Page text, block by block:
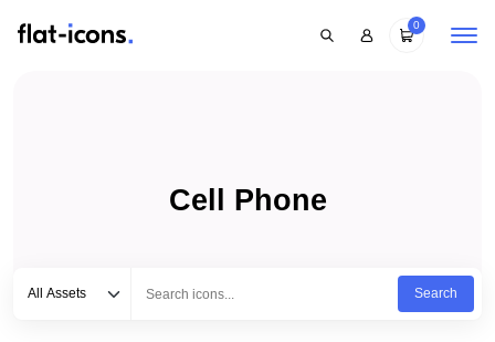
0
Cell Phone
All Assets
Search